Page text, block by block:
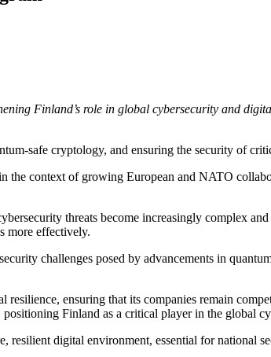
Finland’s role in global cybersecurity and
safe cryptology, and ensuring the security of
the context of growing European and NATO
threats become increasingly complex
more effectively.
challenges posed by advancements in
ensuring that its companies remain
Finland as a critical player in the global
resilient digital environment, essential for national